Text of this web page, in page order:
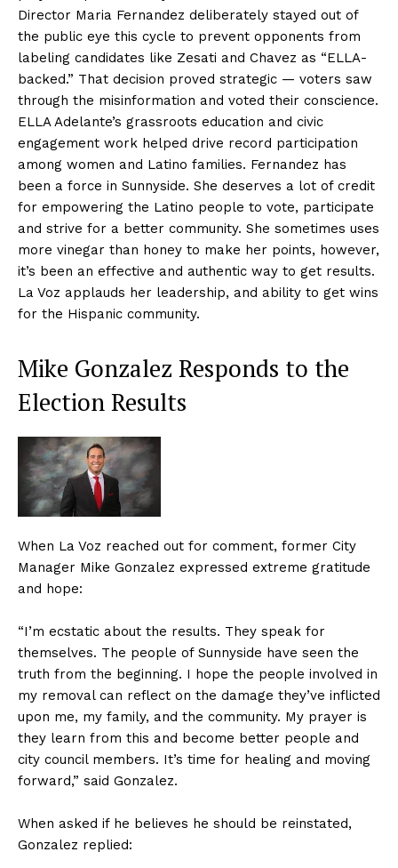
Director Maria Fernandez deliberately stayed out of
the public eye this cycle to prevent opponents from
labeling candidates like Zesati and Chavez as “ELLA-
backed.” That decision proved strategic — voters saw
through the misinformation and voted their conscience.
ELLA Adelante’s grassroots education and civic
engagement work helped drive record participation
among women and Latino families. Fernandez has
been a force in Sunnyside. She deserves a lot of credit
for empowering the Latino people to vote, participate
and strive for a better community. She sometimes uses
more vinegar than honey to make her points, however,
it’s been an effective and authentic way to get results.
La Voz applauds her leadership, and ability to get wins
for the Hispanic community.
Mike Gonzalez Responds to the
Election Results
When La Voz reached out for comment, former City
Manager Mike Gonzalez expressed extreme gratitude
and hope:
“I’m ecstatic about the results. They speak for
themselves. The people of Sunnyside have seen the
truth from the beginning. I hope the people involved in
my removal can reflect on the damage they’ve inflicted
upon me, my family, and the community. My prayer is
they learn from this and become better people and
city council members. It’s time for healing and moving
forward,” said Gonzalez.
When asked if he believes he should be reinstated,
Gonzalez replied: